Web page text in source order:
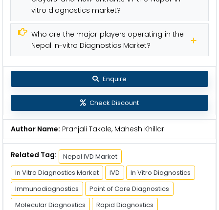
vitro diagnostics market?
Who are the major players operating in the
Nepal In-vitro Diagnostics Market?
Enquire
Check Discount
Author Name: Pranjali Takale, Mahesh Khillari
Related Tag:
Nepal IVD Market
In Vitro Diagnostics Market
IVD
In Vitro Diagnostics
Immunodiagnostics
Point of Care Diagnostics
Molecular Diagnostics
Rapid Diagnostics